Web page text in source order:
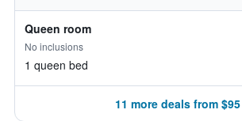
Queen room
No inclusions
1 queen bed
11 more deals from $95